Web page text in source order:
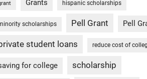
Grants hispanic scholarships
scholarships Pell Grant Pell
student loans reduce cost of
for college scholarship